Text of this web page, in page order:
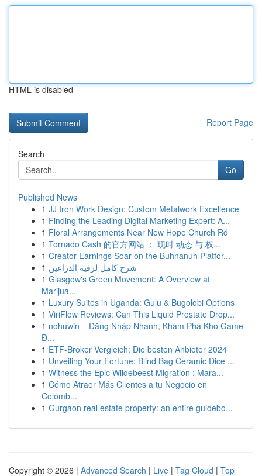
HTML is disabled
Report Page
Search
Go
Published News
1 JJ Iron Work Design: Custom Metalwork Excellence
1 Finding the Leading Digital Marketing Expert: A...
1 Floral Arrangements Near New Hope Church Rd
1 Tornado Cash 的官方网站 ： 现时 动态 与 权...
1 Creator Earnings Soar on the Buhnanuh Platfor...
1 شرح كامل لرقيه الذراعين
1 Glasgow's Green Movement: A Overview at
Marijua...
1 Luxury Suites in Uganda: Gulu & Bugolobi Options
1 ViriFlow Reviews: Can This Liquid Prostate Drop...
1 nohuwin – Đăng Nhập Nhanh, Khám Phá Kho Game
Đ...
1 ETF-Broker Vergleich: Die besten Anbieter 2024
1 Unveiling Your Fortune: Blind Bag Ceramic Dice ...
1 Witness the Epic Wildebeest Migration : Mara...
1 Cómo Atraer Más Clientes a tu Negocio en
Colomb...
1 Gurgaon real estate property: an entire guidebo...
Copyright © 2026 | Advanced Search | Live | Tag Cloud | Top